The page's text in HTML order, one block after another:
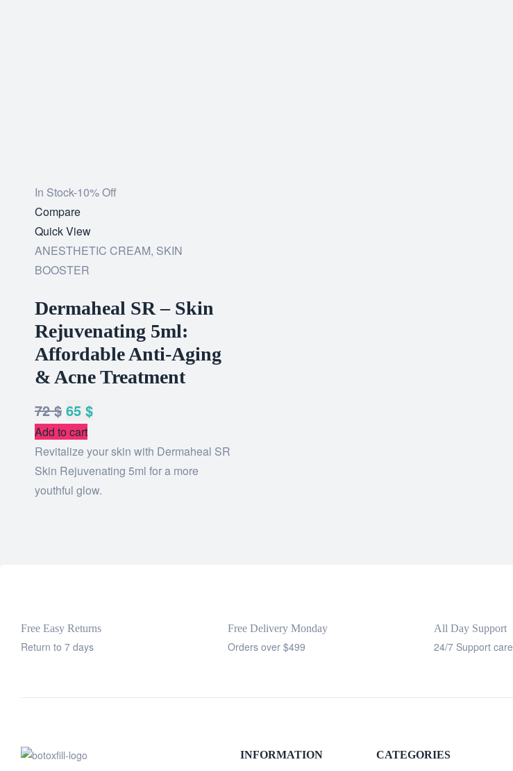
In Stock-10% Off
Add
to
wishlist
Compare
Quick View
ANESTHETIC CREAM, SKIN
BOOSTER
Dermaheal SR – Skin
Rejuvenating 5ml:
Affordable Anti-Aging
& Acne Treatment
72$ 65 $
Add to cart
Revitalize your skin with Dermaheal SR
Skin Rejuvenating 5ml for a more
youthful glow.
Free Easy Returns
Return to 7 days
Free Delivery Monday
Orders over $499
All Day Support
24/7 Support care
INFORMATION CATEGORIES